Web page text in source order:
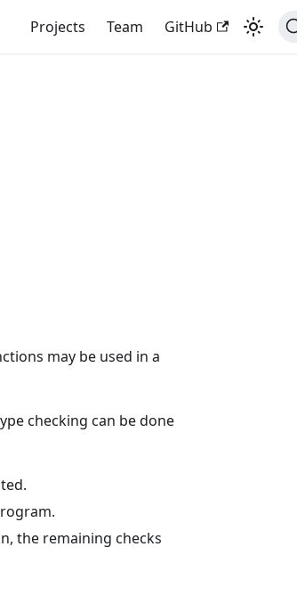
Projects Team GitHub
may be used in a
checking can be done
the remaining checks